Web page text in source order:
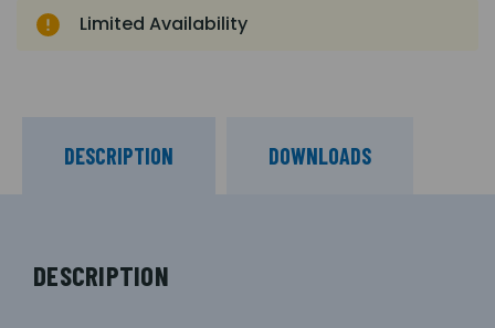
Limited Availability
DESCRIPTION DOWNLOADS
DESCRIPTION